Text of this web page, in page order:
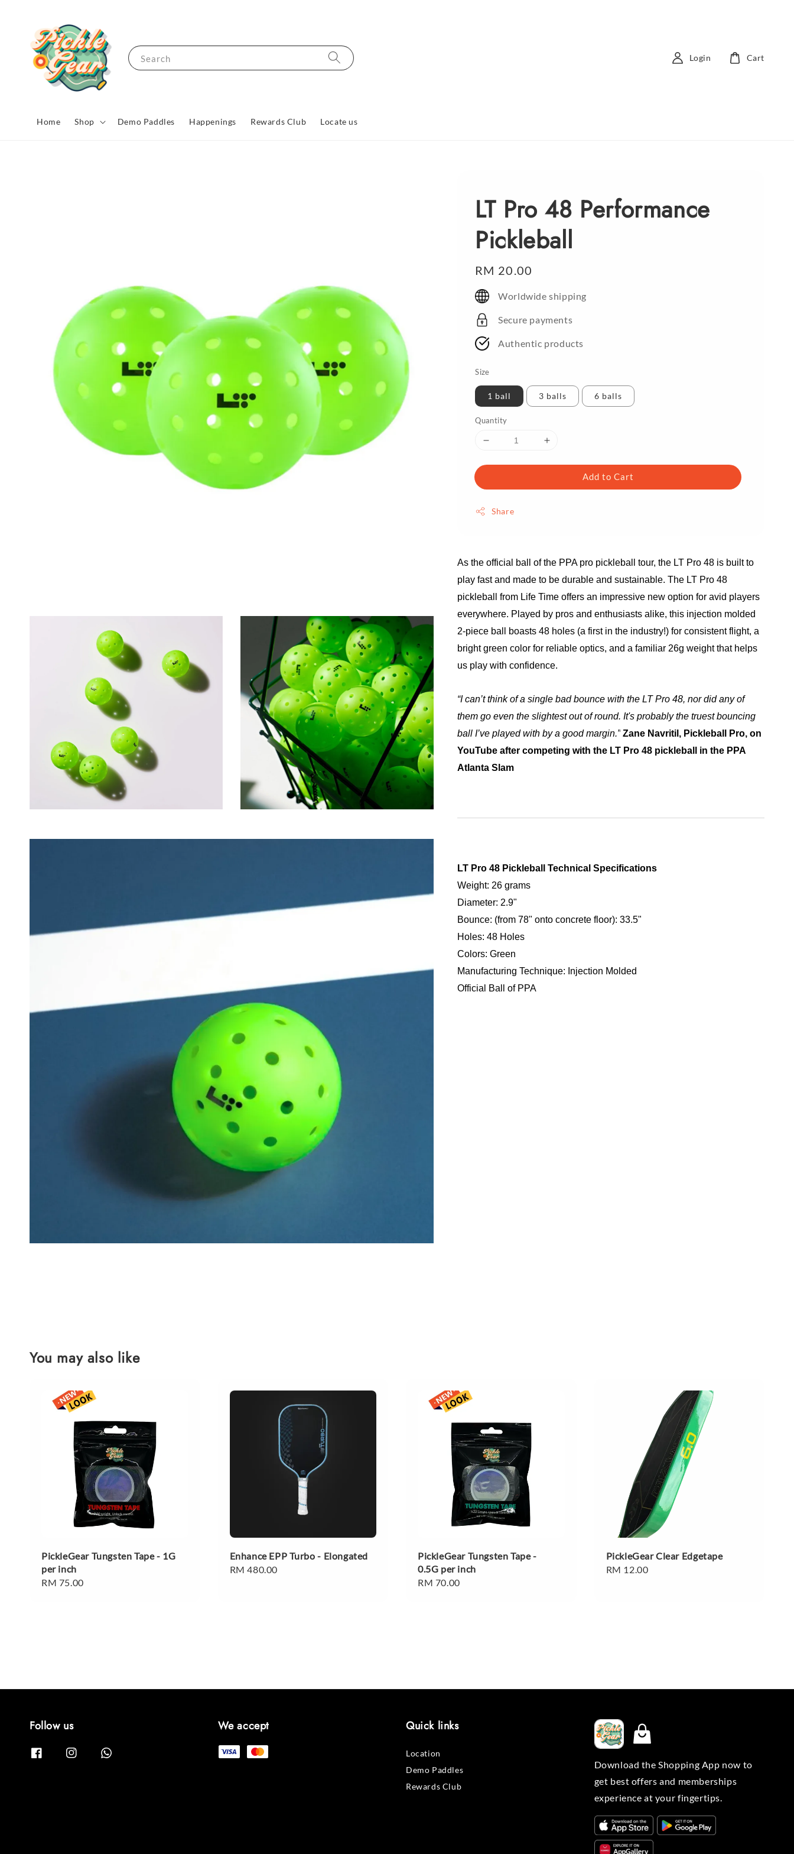
Search
Home Shop Demo Paddles Happenings Rewards Club Locate us
Login Cart
LT Pro 48 Performance
Pickleball
Regular
price
RM 20.00
Worldwide shipping
Secure payments
Authentic products
Size
1 ball 3 balls 6 balls
Quantity
Add to Cart
Share
As the official ball of the PPA pro pickleball tour, the LT Pro 48 is built to
play fast and made to be durable and sustainable. The LT Pro 48
pickleball from Life Time offers an impressive new option for avid players
everywhere. Played by pros and enthusiasts alike, this injection molded
2-piece ball boasts 48 holes (a first in the industry!) for consistent flight, a
bright green color for reliable optics, and a familiar 26g weight that helps
us play with confidence.
“I can’t think of a single bad bounce with the LT Pro 48, nor did any of
them go even the slightest out of round. It's probably the truest bouncing
ball I’ve played with by a good margin.” Zane Navritil, Pickleball Pro, on
YouTube after competing with the LT Pro 48 pickleball in the PPA
Atlanta Slam
LT Pro 48 Pickleball Technical Specifications
Weight: 26 grams
Diameter: 2.9"
Bounce: (from 78" onto concrete floor): 33.5"
Holes: 48 Holes
Colors: Green
Manufacturing Technique: Injection Molded
Official Ball of PPA
You may also like
PickleGear Tungsten Tape - 1G
per inch
Regular
RM 75.00
Enhance EPP Turbo - Elongated
Regular
RM 480.00
PickleGear Tungsten Tape -
0.5G per inch
Regular
RM 70.00
PickleGear Clear Edgetape
Regular
RM 12.00
Follow us We accept Quick links
Location
Demo Paddles
Rewards Club
Download the Shopping App now to
get best offers and memberships
experience at your fingertips.